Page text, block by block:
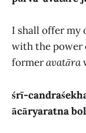
I shall offer my
with the power
formeravatāra
śrī-
ācāryaratna